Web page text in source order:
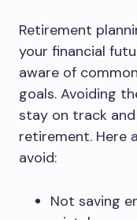
Retirement
your financial
aware of
goals. Avoiding
stay on track
retirement. Here
avoid:
Not saving